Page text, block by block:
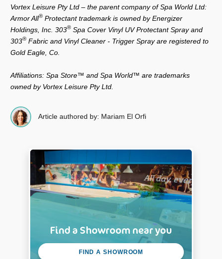
Vortex Leisure Pty Ltd – the parent company of Spa World Ltd:
Armor All® Protectant trademark is owned by Energizer
Holdings, Inc. 303® Spa Cover Vinyl UV Protectant Spray and
303® Fabric and Vinyl Cleaner - Trigger Spray are registered to
Gold Eagle, Co.
Affiliations: Spa Store™ and Spa World™ are trademarks
owned by Vortex Leisure Pty Ltd.
Article authored by: Mariam El Orfi
Find a Showroom near you
FIND A SHOWROOM